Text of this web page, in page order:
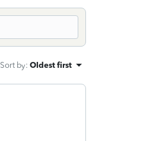
Sort by: Oldest first